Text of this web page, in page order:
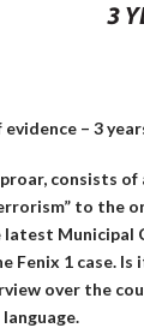
evidence – 3
consists
to the
latest Municipal
Fenix 1 case.
over the